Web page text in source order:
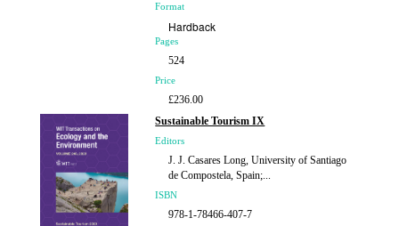
Format
Hardback
Pages
524
Price
£236.00
Sustainable Tourism IX
Editors
J. J. Casares Long, University of Santiago
de Compostela, Spain;...
ISBN
978-1-78466-407-7